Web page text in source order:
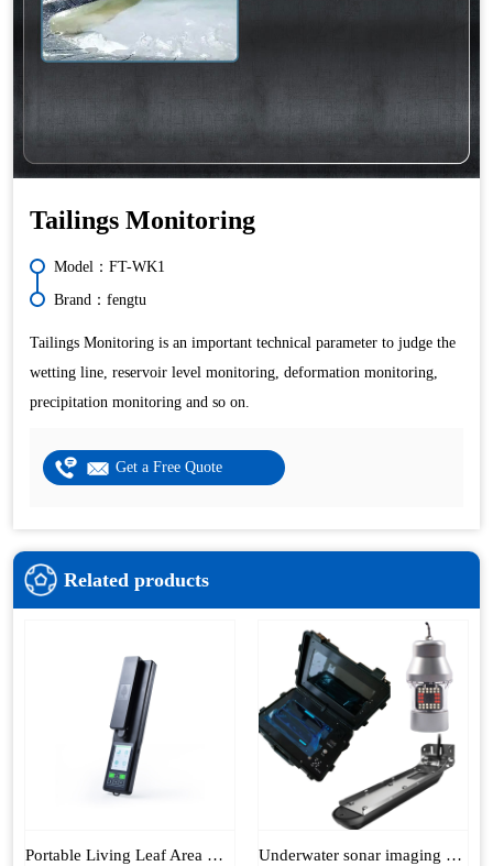
Tailings Monitoring
Model：FT-WK1
Brand：fengtu
Tailings Monitoring is an important technical parameter to judge the
wetting line, reservoir level monitoring, deformation monitoring,
precipitation monitoring and so on.
Get a Free Quote
Related products
Portable Living Leaf Area Meter Underwater sonar imaging sounder